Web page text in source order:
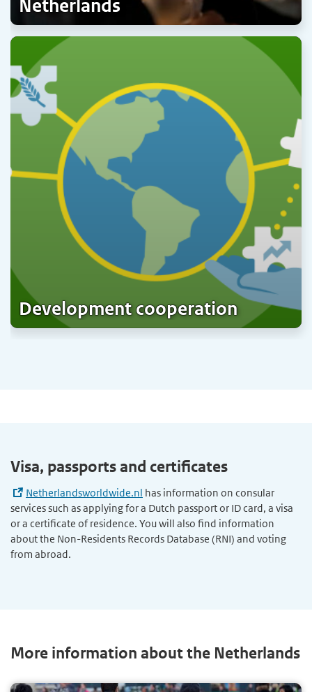
Netherlands
Development cooperation
Visa, passports and certificates
Netherlandsworldwide.nl has information on consular
services such as applying for a Dutch passport or ID card, a visa
or a certificate of residence. You will also find information
about the Non-Residents Records Database (RNI) and voting
from abroad.
More information about the Netherlands